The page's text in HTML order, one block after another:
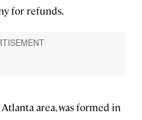
for refunds.
area, was formed in